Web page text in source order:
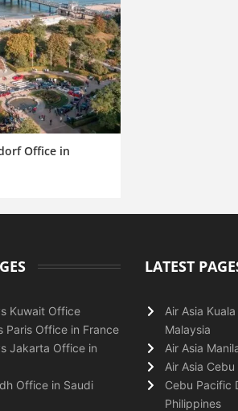
Office in
Kuwait Office
Paris Office in France
Jakarta Office in
Office in Saudi
LATEST
Air Asia
Malaysia
Air Asia
Air Asia
Cebu Pacific
Philippines